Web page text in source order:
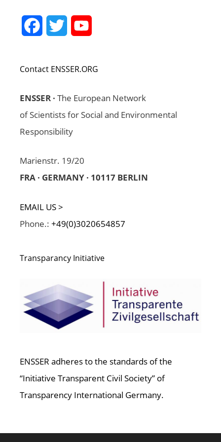
FacebookTwitter
Contact ENSSER.ORG
ENSSER · The European Network
of Scientists for Social and Environmental
Responsibility
Marienstr. 19/20
FRA · GERMANY · 10117 BERLIN
EMAIL US >
Phone.: +49(0)3020654857
Transparancy Initiative
ENSSER adheres to the standards of the
“Initiative Transparent Civil Society” of
Transparency International Germany.